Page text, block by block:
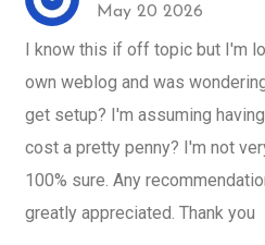
May 20 2026
I know this if off topic but I'm
own weblog and was
get setup? I'm assuming
cost a pretty penny? I'm not
100% sure. Any
greatly appreciated. Thank you